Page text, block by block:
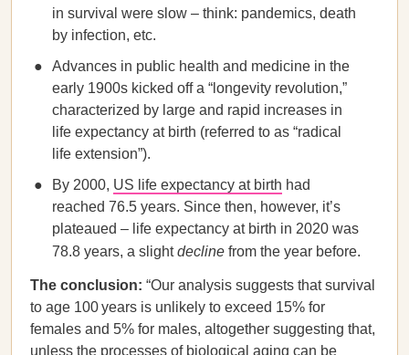
in survival were slow – think: pandemics, death
by infection, etc.
Advances in public health and medicine in the
early 1900s kicked off a “longevity revolution,”
characterized by large and rapid increases in
life expectancy at birth (referred to as “radical
life extension”).
By 2000, US life expectancy at birth had
reached 76.5 years. Since then, however, it’s
plateaued – life expectancy at birth in 2020 was
78.8 years, a slightdecline from the year before.
The conclusion: “Our analysis suggests that survival
to age 100 years is unlikely to exceed 15% for
females and 5% for males, altogether suggesting that,
unless the processes of biological aging can be